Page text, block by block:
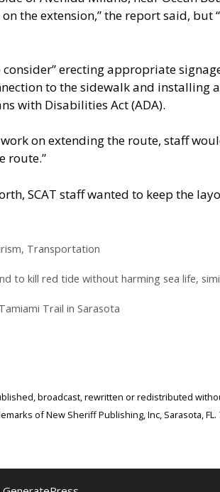
the extension,” the report said, but
erecting appropriate
to the sidewalk and installing
with Disabilities Act (ADA).
on extending the route, staff
route.”
SCAT staff wanted to keep the
, Transportation
to kill red tide without harming sea life,
Trail in Sarasota
broadcast, rewritten or redistributed
of New Sheriff Publishing, Inc, Sarasota, FL.